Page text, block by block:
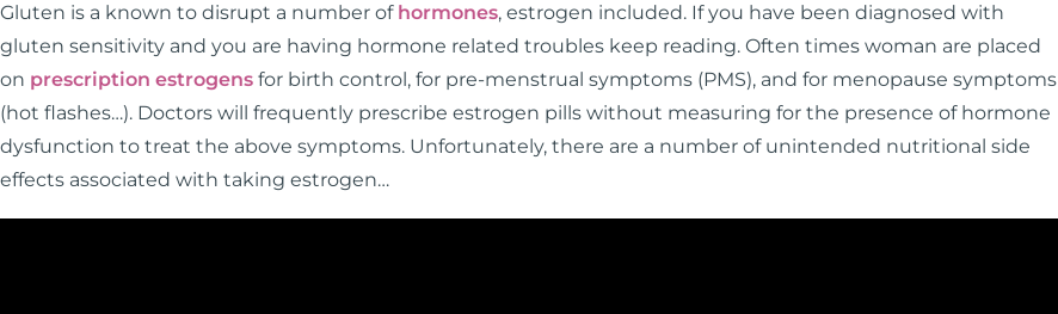
Gluten is a known to disrupt a number of hormones, estrogen included. If you have been diagnosed with
gluten sensitivity and you are having hormone related troubles keep reading. Often times woman are placed
on prescription estrogens for birth control, for pre-menstrual symptoms (PMS), and for menopause symptoms
(hot flashes…). Doctors will frequently prescribe estrogen pills without measuring for the presence of hormone
dysfunction to treat the above symptoms. Unfortunately, there are a number of unintended nutritional side
effects associated with taking estrogen…